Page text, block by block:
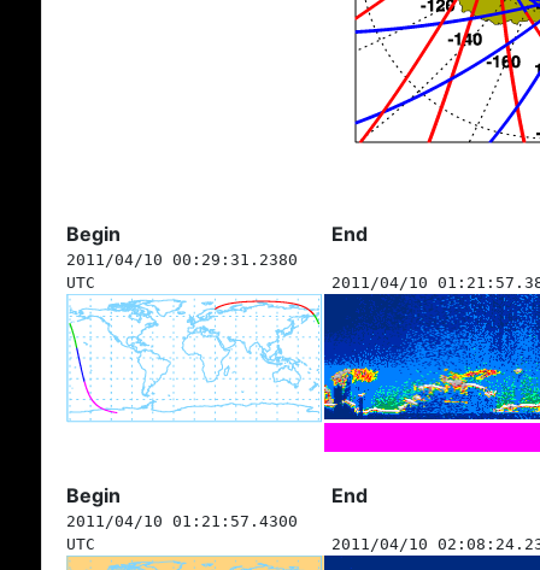
Begin End
2011/04/10 00:29:31.2380
UTC
2011/04/10
Begin End
2011/04/10 01:21:57.4300
UTC
2011/04/10